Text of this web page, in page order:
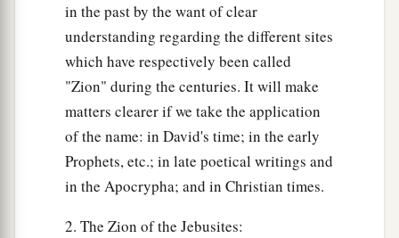
in the past by the want of clear
understanding regarding the different sites
which have respectively been called
"Zion" during the centuries. It will make
matters clearer if we take the application
of the name: in David's time; in the early
Prophets, etc.; in late poetical writings and
in the Apocrypha; and in Christian times.
2. The Zion of the Jebusites: